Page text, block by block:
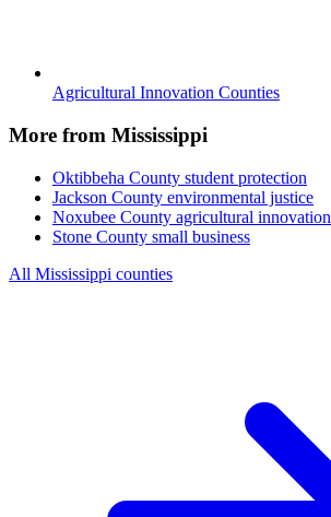
Agricultural Innovation Counties
More from Mississippi
Oktibbeha County student protection
Jackson County environmental justice
Noxubee County agricultural innovation
Stone County small business
All Mississippi counties